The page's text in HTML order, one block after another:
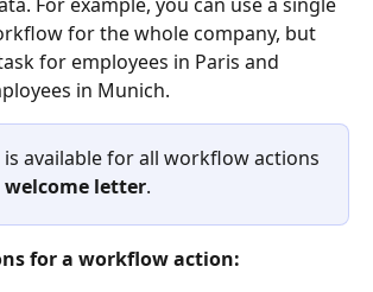
for the whole company, but
for employees in Paris and
in Munich.
is available for all workflow actions
welcome letter.
for a workflow action: